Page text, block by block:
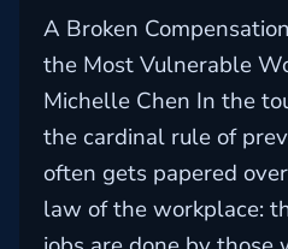
A Broken
the Most Vulnerable
Michelle Chen In the
the cardinal rule of
often gets papered
law of the workplace: